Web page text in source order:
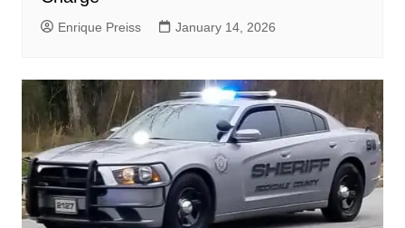
Enrique Preiss January 14, 2026